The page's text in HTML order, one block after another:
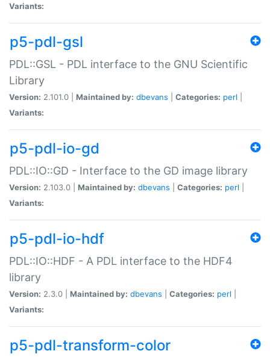
Variants:
p5-pdl-gsl
PDL::GSL - PDL interface to the GNU Scientific
Library
Version: 2.101.0 | Maintained by: dbevans Categories: perl
Variants:
p5-pdl-io-gd
PDL::IO::GD - Interface to the GD image library
Version: 2.103.0 | Maintained by: dbevans Categories: perl
Variants:
p5-pdl-io-hdf
PDL::IO::HDF - A PDL interface to the HDF4
library
Version: 2.3.0 | Maintained by: dbevans Categories: perl
Variants:
p5-pdl-transform-color